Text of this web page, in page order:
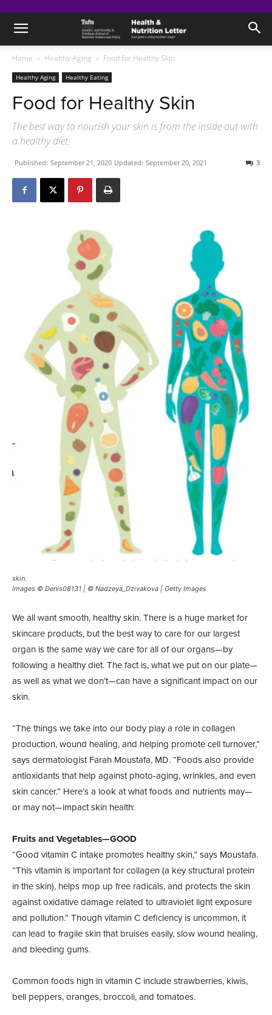
Home Healthy Aging Food for Healthy Skin
Healthy Aging Healthy Eating
Food for Healthy Skin
The best way to nourish your skin is from the inside out with
a healthy diet.
Published: September 21, 2020 Updated: September 20, 2021 3
skin.
Images © Denis08131 | © Nadzeya_Dzivakova | Getty Images
We all want smooth, healthy skin. There is a huge market for
skincare products, but the best way to care for our largest
organ is the same way we care for all of our organs—by
following a healthy diet. The fact is, what we put on our plate—
as well as what we don’t—can have a significant impact on our
skin.
“The things we take into our body play a role in collagen
production, wound healing, and helping promote cell turnover,”
says dermatologist Farah Moustafa, MD. “Foods also provide
antioxidants that help against photo-aging, wrinkles, and even
skin cancer.” Here’s a look at what foods and nutrients may—
or may not—impact skin health:
Fruits and Vegetables—GOOD
“Good vitamin C intake promotes healthy skin,” says Moustafa.
“This vitamin is important for collagen (a key structural protein
in the skin), helps mop up free radicals, and protects the skin
against oxidative damage related to ultraviolet light exposure
and pollution.” Though vitamin C deficiency is uncommon, it
can lead to fragile skin that bruises easily, slow wound healing,
and bleeding gums.
Common foods high in vitamin C include strawberries, kiwis,
bell peppers, oranges, broccoli, and tomatoes.